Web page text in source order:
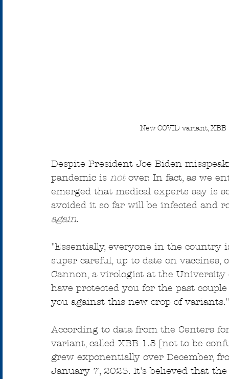
New COVID variant,
Despite President Joe Biden
pandemic is not over. In fact, as we
emerged that medical experts say is
avoided it so far will be infected and
again.
"Essentially, everyone in the
super careful, up to date on vaccines,
Cannon, a virologist at the
have protected you for the past
you against this new crop of variants."
According to data from the Centers
variant, called XBB 1.5 [not to be
grew exponentially over December,
January 7, 2023. It's believed that